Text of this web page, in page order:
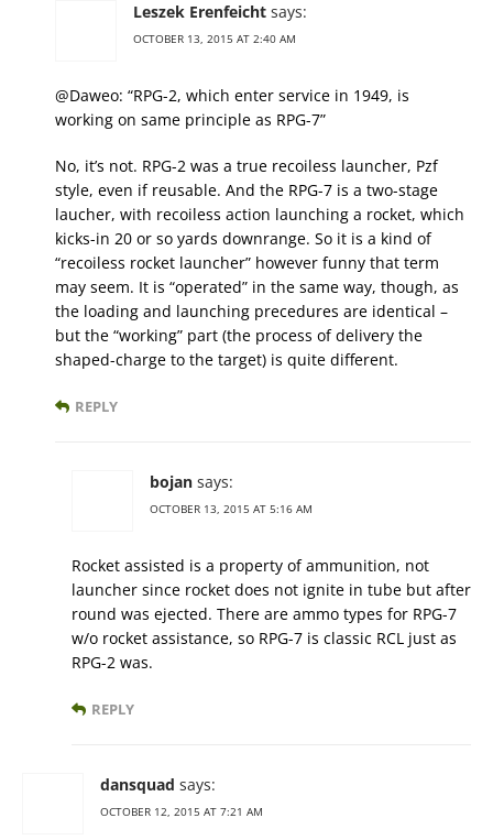
Leszek Erenfeicht says:
OCTOBER 13, 2015 AT 2:40 AM
@Daweo: “RPG-2, which enter service in 1949, is
working on same principle as RPG-7”
No, it’s not. RPG-2 was a true recoiless launcher, Pzf
style, even if reusable. And the RPG-7 is a two-stage
laucher, with recoiless action launching a rocket, which
kicks-in 20 or so yards downrange. So it is a kind of
“recoiless rocket launcher” however funny that term
may seem. It is “operated” in the same way, though, as
the loading and launching precedures are identical –
but the “working” part (the process of delivery the
shaped-charge to the target) is quite different.
REPLY
bojan says:
OCTOBER 13, 2015 AT 5:16 AM
Rocket assisted is a property of ammunition, not
launcher since rocket does not ignite in tube but after
round was ejected. There are ammo types for RPG-7
w/o rocket assistance, so RPG-7 is classic RCL just as
RPG-2 was.
REPLY
dansquad says:
OCTOBER 12, 2015 AT 7:21 AM